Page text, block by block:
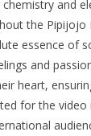
and
the Pipijojo
essence of
and
heart,
for the video